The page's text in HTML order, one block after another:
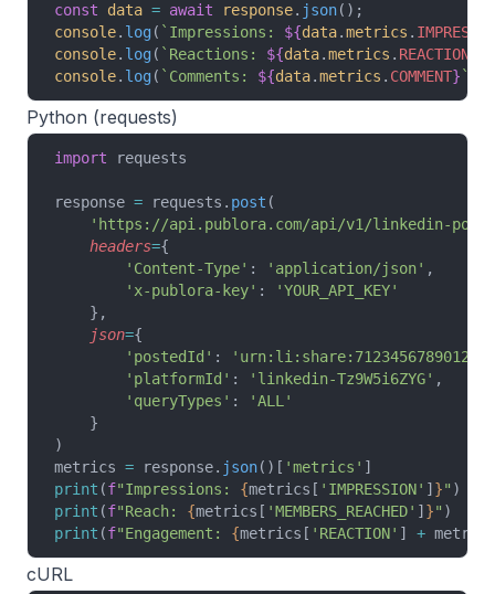
const data = await response. json();
console. log ( `Impressions: ${data.metrics .
console. log ( `Reactions: ${data.metrics . REACTION
console. log ( `Comments: ${data.metrics . COMMENT} `
Python (requests)
import requests
response = requests. post (
'https://api.publora.com/api/v1/linkedin-
    headers
={
        'Content-Type'
: 'application/json' ,
        'x-publora-key'
:
'YOUR_API_KEY'
    },
    json
={
        'postedId'
:
        'platformId'
: 'linkedin-Tz9W5i6ZYG' ,
        'queryTypes'
:
'ALL'
    }
)
metrics = response. json()[ 'metrics' ]
print (f"Impressions: {metrics[ 'IMPRESSION' ] }" )
print (f"Reach: {metrics[ 'MEMBERS_REACHED' ] }" )
print (f"Engagement: {metrics[ 'REACTION' ] +
cURL